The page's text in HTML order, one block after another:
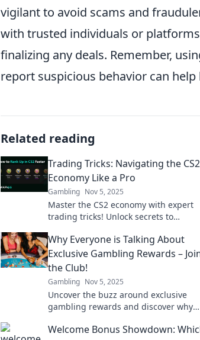
vigilant to avoid scams and
with trusted individuals or
finalizing any deals. Remember,
report suspicious behavior can
Related reading
Trading Tricks: Navigating the CS2
Economy Like a Pro
Gambling Nov 5, 2025
Master the CS2 economy with expert
trading tricks! Unlock secrets to
market like a pro.
Why Everyone is Talking About
Exclusive Gambling Rewards –
the Club!
Gambling Nov 5, 2025
Uncover the buzz around exclusive
gambling rewards and discover why
unlock amazing perks today!
Welcome Bonus Showdown: